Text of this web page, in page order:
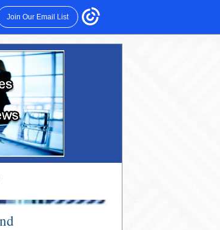
Join Our Email List